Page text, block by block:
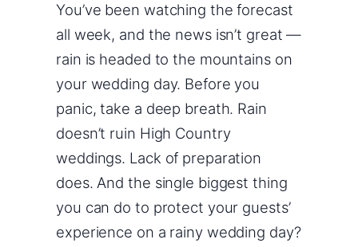
You’ve been watching the forecast
all week, and the news isn’t great —
rain is headed to the mountains on
your wedding day. Before you
panic, take a deep breath. Rain
doesn’t ruin High Country
weddings. Lack of preparation
does. And the single biggest thing
you can do to protect your guests’
experience on a rainy wedding day?